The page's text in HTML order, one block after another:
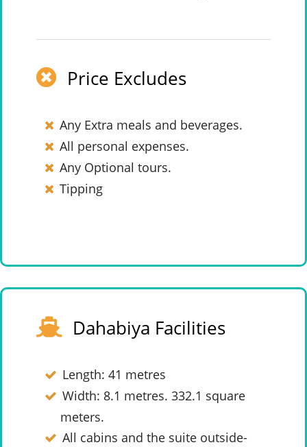
Price Excludes
Any Extra meals and beverages.
All personal expenses.
Any Optional tours.
Tipping
Dahabiya Facilities
Length: 41 metres
Width: 8.1 metres. 332.1 square
meters.
All cabins and the suite outside-